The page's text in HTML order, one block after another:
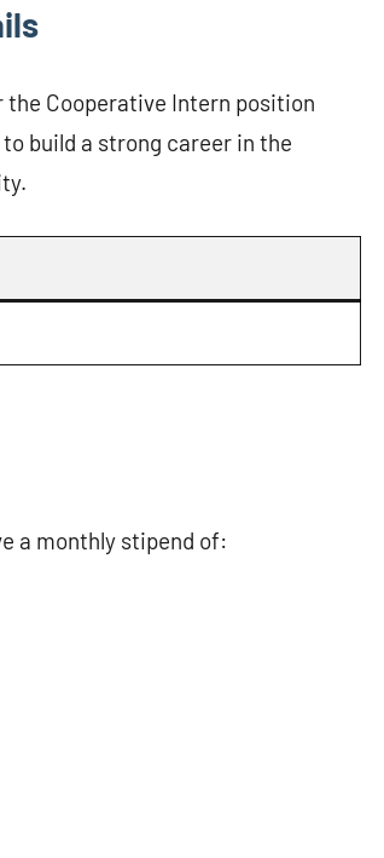
the Cooperative Intern position
build a strong career in the
a monthly stipend of: